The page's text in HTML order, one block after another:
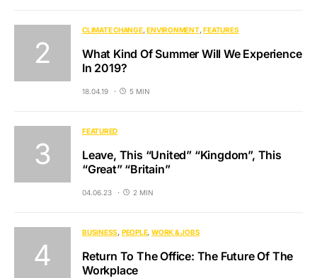
CLIMATE CHANGE ENVIRONMENT FEATURES
What Kind Of Summer Will We Experience
In 2019?
18.04.19 5 MIN
FEATURED
Leave, This “United” “Kingdom”, This
“Great” “Britain”
04.06.23 2 MIN
BUSINESS PEOPLE WORK & JOBS
Return To The Office: The Future Of The
Workplace